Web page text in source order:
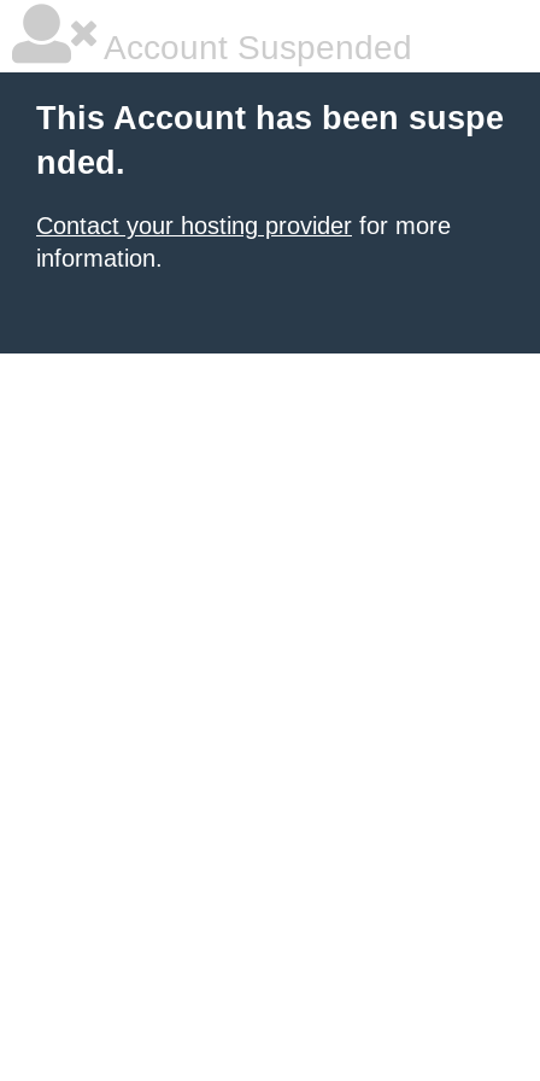
Account Suspended
This Account has been suspe
nded.
Contact your hosting provider for more
information.